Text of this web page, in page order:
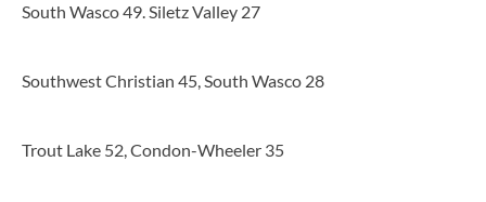
South Wasco 49. Siletz Valley 27
Southwest Christian 45, South Wasco 28
Trout Lake 52, Condon-Wheeler 35